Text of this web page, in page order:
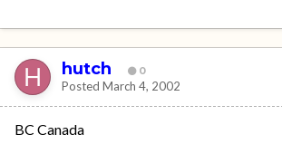
hutch 0
Posted March 4, 2002
BC Canada